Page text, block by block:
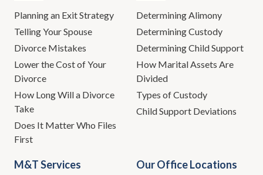
Planning an Exit Strategy
Telling Your Spouse
Divorce Mistakes
Lower the Cost of Your
Divorce
How Long Will a Divorce
Take
Does It Matter Who Files
First
Determining Alimony
Determining Custody
Determining Child Support
How Marital Assets Are
Divided
Types of Custody
Child Support Deviations
M&T Services Our Office Locations